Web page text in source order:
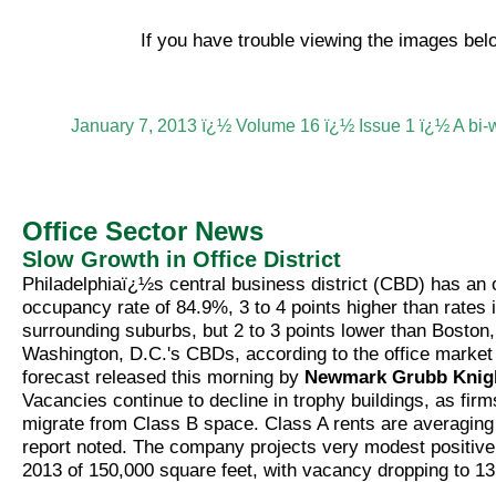
If you have trouble viewing the images
January 7, 2013 ï¿½ Volume 16 ï¿½ Issue 1 ï¿½ A bi-
Office Sector News
Slow Growth in Office District
Philadelphiaï¿½s central business district (CBD) has an
occupancy rate of 84.9%, 3 to 4 points higher than rates
surrounding suburbs, but 2 to 3 points lower than
Washington, D.C.'s CBDs, according to the office
forecast released this morning by Newmark Grubb
Vacancies continue to decline in trophy buildings, as
migrate from Class B space. Class A rents are
report noted. The company projects very modest
2013 of 150,000 square feet, with vacancy dropping to